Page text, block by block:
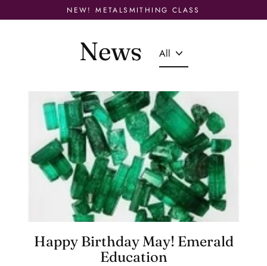
to
NEW! METALSMITHING CLASS
News
Happy Birthday May! Emerald
Education